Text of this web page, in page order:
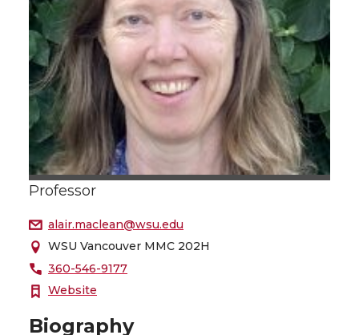
Professor
alair.maclean@wsu.edu
WSU Vancouver MMC 202H
360-546-9177
Website
Biography